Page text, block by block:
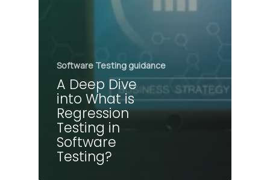
Software Testing guidance
A Deep Dive
into What is
Regression
Testing in
Software
Testing?